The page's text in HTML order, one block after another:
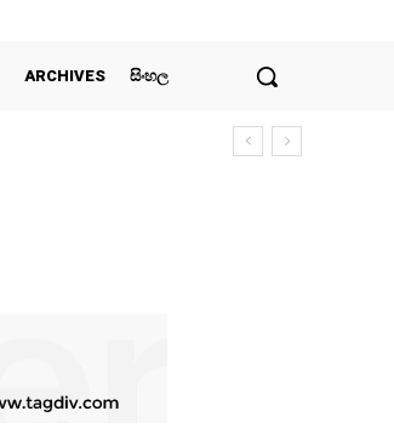
ARCHIVES සිංහල